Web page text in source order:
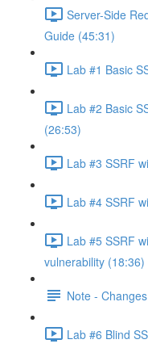
Server-Side
Guide (45:31)
Lab #1 Basic
Lab #2 Basic
(26:53)
Lab #3 SSRF
Lab #4 SSRF
Lab #5 SSRF
vulnerability (18:36)
Note -
Lab #6 Blind